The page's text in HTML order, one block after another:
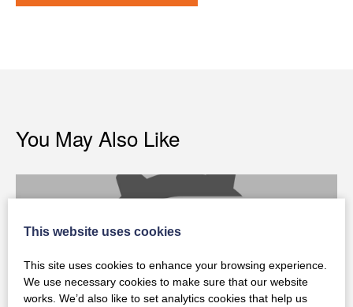
You May Also Like
This website uses cookies
This site uses cookies to enhance your browsing experience.
We use necessary cookies to make sure that our website
works. We’d also like to set analytics cookies that help us